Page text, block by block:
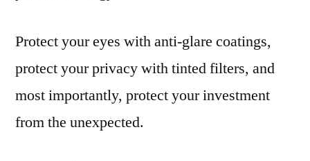
Protect your eyes with anti-glare coatings,
protect your privacy with tinted filters, and
most importantly, protect your investment
from the unexpected.